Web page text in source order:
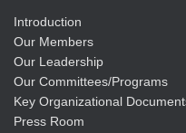
Introduction
Our Members
Our Leadership
Our Committees/Programs
Key Organizational
Press Room